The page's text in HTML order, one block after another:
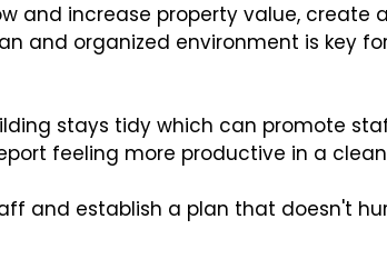
and increase property value, create
and organized environment is key
stays tidy which can promote
feeling more productive in a
and establish a plan that doesn't